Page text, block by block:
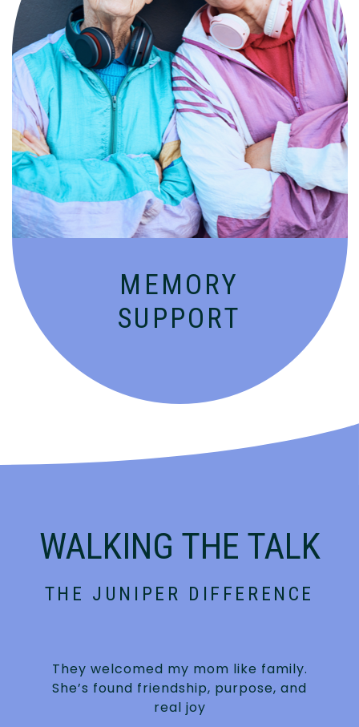
MEMORY
SUPPORT
Compassionate, specialized services for
people with Alzheimer’s and dementia in
an engaging environment.
WALKING THE TALK
THE JUNIPER DIFFERENCE
They welcomed my mom like family.
She’s found friendship, purpose, and
real joy